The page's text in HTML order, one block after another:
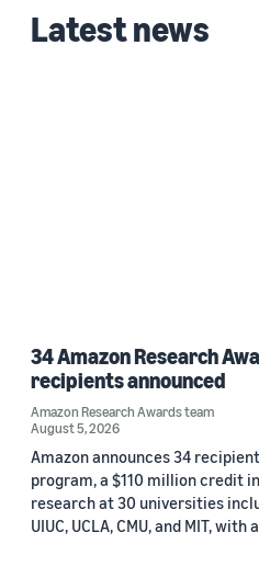
Latest news
34 Amazon Research
recipients announced
Amazon Research Awards team
August 5, 2026
Amazon announces 34
program, a $110 million credit
research at 30 universities
UIUC, UCLA, CMU, and MIT,